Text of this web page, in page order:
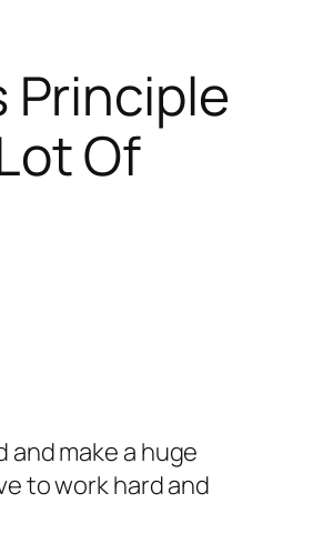
Principle
Of
make a huge
to work hard and